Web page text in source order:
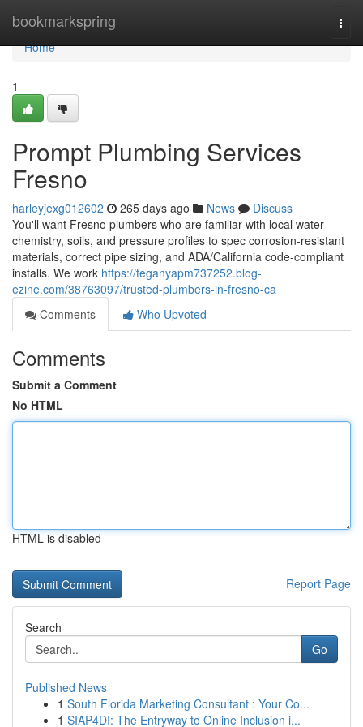
bookmarkspring
Home
Home
1
Prompt Plumbing Services
Fresno
harleyjexg012602 265 days ago News
Discuss
You'll want Fresno plumbers who are familiar with local water
chemistry, soils, and pressure profiles to spec corrosion‑resistant
materials, correct pipe sizing, and ADA/California code‑compliant
installs. We work https://teganyapm737252.blog-
ezine.com/38763097/trusted-plumbers-in-fresno-ca
Comments
Who Upvoted
Comments
Submit a Comment
No HTML
HTML is disabled
Report Page
Search
Go
Published News
1 South Florida Marketing Consultant : Your Co...
1 SIAP4DI: The Entryway to Online Inclusion i...